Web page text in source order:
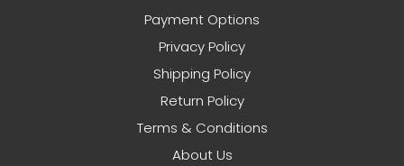
Payment Options
Privacy Policy
Shipping Policy
Return Policy
Terms & Conditions
About Us